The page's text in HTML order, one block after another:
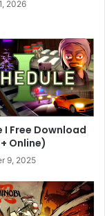
2026
I Free Download
Online)
9, 2025